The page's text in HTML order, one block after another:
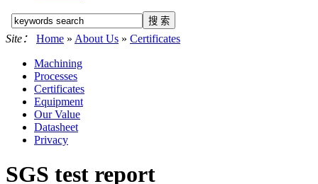
Site： Home » About Us » Certificates
Machining
Processes
Certificates
Equipment
Our Value
Datasheet
Privacy
SGS test report